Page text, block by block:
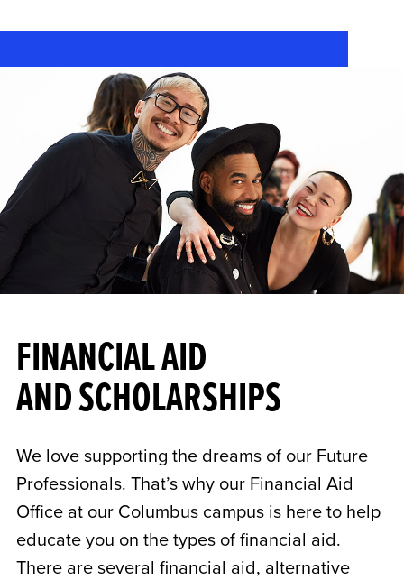
FINANCIAL AID
AND SCHOLARSHIPS
We love supporting the dreams of our Future
Professionals. That’s why our Financial Aid
Office at our Columbus campus is here to help
educate you on the types of financial aid.
There are several financial aid, alternative